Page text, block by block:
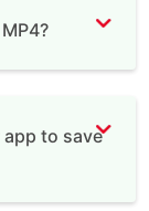
to save